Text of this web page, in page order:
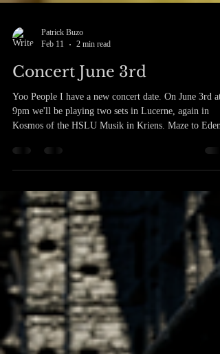
Feb 11
2 min read
Concert June 3rd
Yoo People I have a new concert date. On June 3rd at
Kosmos of the HSLU Musik in Kriens. Maze to Eden
actually has ever only played in Kosmos at the HSLU.
such a large group is quiet hard. Rehearsals have
with guitarists Fabio Guglielmo and Valentin Müller.
The second set of the show will be music that we've
performed already and most of it is available to stream